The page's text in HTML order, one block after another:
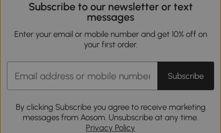
Subscribe to our newsletter or text
messages
Enter your email or mobile number and get 10% off on
your first order.
Subscribe
By clicking Subscribe you agree to receive marketing
messages from Aosom. Unsubscribe at any time.
Privacy Policy